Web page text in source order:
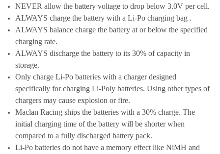
NEVER allow the battery voltage to drop below 3.0V per cell.
ALWAYS charge the battery with a Li-Po charging bag .
ALWAYS balance charge the battery at or below the specified
charging rate.
ALWAYS discharge the battery to its 30% of capacity in
storage.
Only charge Li-Po batteries with a charger designed
specifically for charging Li-Poly batteries. Using other types of
chargers may cause explosion or fire.
Maclan Racing ships the batteries with a 30% charge. The
initial charging time of the battery will be shorter when
compared to a fully discharged battery pack.
Li-Po batteries do not have a memory effect like NiMH and